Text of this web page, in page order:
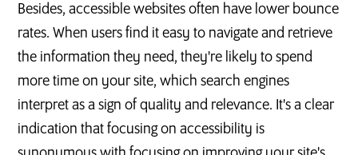
Besides, accessible websites often have lower bounce
rates. When users find it easy to navigate and retrieve
the information they need, they're likely to spend
more time on your site, which search engines
interpret as a sign of quality and relevance. It's a clear
indication that focusing on accessibility is